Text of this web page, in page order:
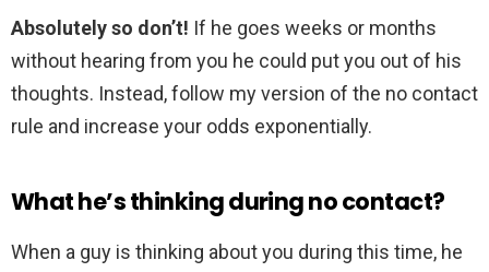
Absolutely so don’t! If he goes weeks or months
without hearing from you he could put you out of his
thoughts. Instead, follow my version of the no contact
rule and increase your odds exponentially.
What he’s thinking during no contact?
When a guy is thinking about you during this time, he